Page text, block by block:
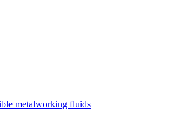
metalworking fluids